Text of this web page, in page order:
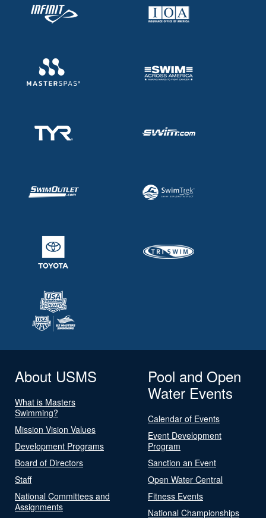
About USMS
What is Masters
Swimming?
Mission Vision Values
Development Programs
Board of Directors
Staff
National Committees and
Assignments
Pool and Open
Water Events
Calendar of Events
Event Development
Program
Sanction an Event
Open Water Central
Fitness Events
National Championships